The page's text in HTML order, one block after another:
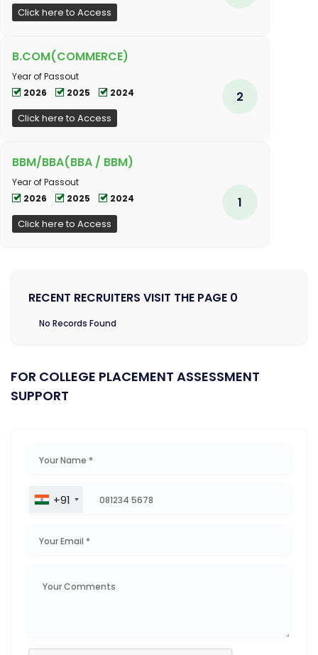
Click here to Access
B.COM(COMMERCE)
Year of Passout
2026
2025 2024
Click here to Access
2
BBM/BBA(BBA / BBM)
Year of Passout
2026
2025 2024
Click here to Access
1
RECENT RECRUITERS VISIT THE PAGE 0
No Records Found
FOR COLLEGE PLACEMENT ASSESSMENT
SUPPORT
+91